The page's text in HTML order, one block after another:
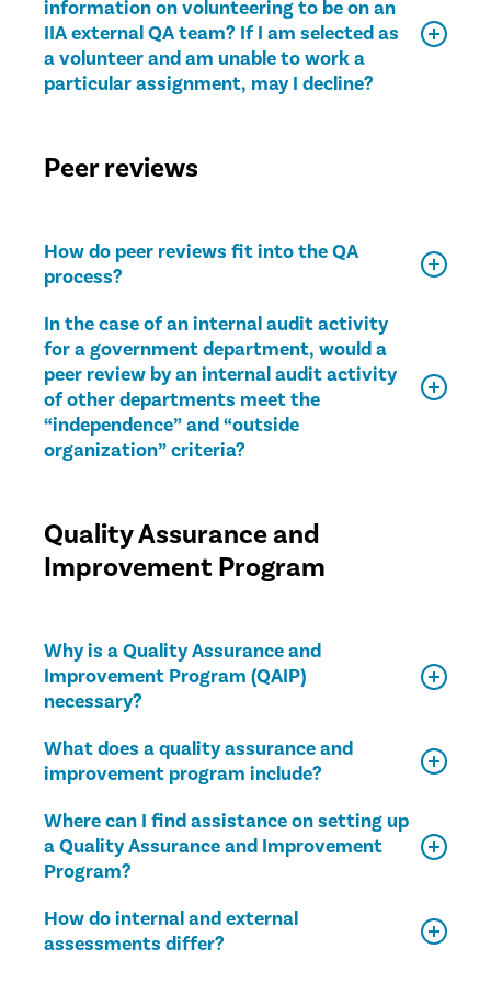
information on volunteering to be on an
IIA external QA team? If I am selected as
a volunteer and am unable to work a
particular assignment, may I decline?
Peer reviews
How do peer reviews fit into the QA
process?
In the case of an internal audit activity
for a government department, would a
peer review by an internal audit activity
of other departments meet the
“independence” and “outside
organization” criteria?
Quality Assurance and
Improvement Program
Why is a Quality Assurance and
Improvement Program (QAIP)
necessary?
What does a quality assurance and
improvement program include?
Where can I find assistance on setting up
a Quality Assurance and Improvement
Program?
How do internal and external
assessments differ?